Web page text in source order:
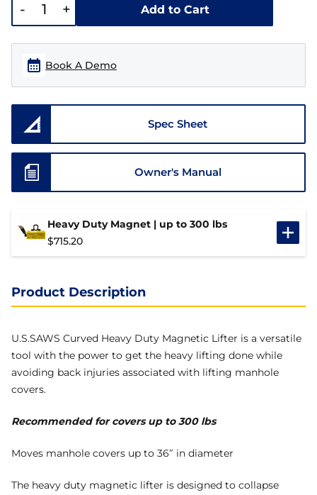
- + Add to Cart
Book A Demo
Spec Sheet
Owner's Manual
Heavy Duty Magnet | up to 300 lbs
$715.20
Product Description
U.S.SAWS Curved Heavy Duty Magnetic Lifter is a versatile
tool with the power to get the heavy lifting done while
avoiding back injuries associated with lifting manhole
covers.
Recommended for covers up to 300 lbs
Moves manhole covers up to 36″ in diameter
The heavy duty magnetic lifter is designed to collapse